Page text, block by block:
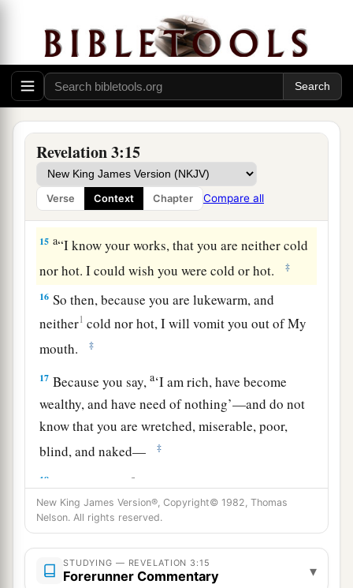
Revelation 3:15
Verse Context Chapter Compare all
13 a“He who has an ear, let him hear what the
Spirit says to the churches.” ’
‡
The Lukewarm Church
14 “And to the1 angel of the churchof the
Laodiceanswrite, ‘These things says the Amen,
the Faithful and True Witness, the Beginning
of the creation of God:
‡
15 a“I know your works, that you are neither cold
nor hot. I could wish you were cold or hot.
‡
16 So then, because you are lukewarm, and
neither1 cold nor hot,I will vomit you out of My
mouth.
‡
17 Because you say,a‘I am rich, have become
wealthy, and have need of nothing’—and do not
know that you are wretched, miserable, poor,
blind, and naked—
‡
18 I counsel youato buy from Me gold refined in
the fire, that you may be rich; andbwhite
garments, that you may be clothed,thatthe
shame of your nakedness may not be revealed;
and anoint your eyes with eye salve, that you may
New King James Version®, Copyright© 1982, Thomas
Nelson. All rights reserved.
STUDYING — REVELATION 3:15
Forerunner Commentary ▾